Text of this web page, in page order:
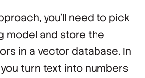
you’ll need to pick
model and store the
in a vector database. In
turn text into numbers